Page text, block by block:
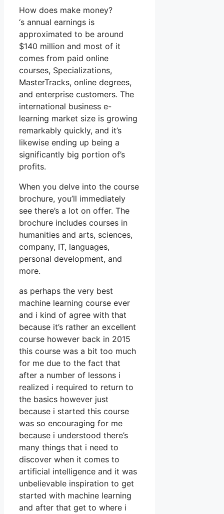
How does make money?
‘s annual earnings is
approximated to be around
$140 million and most of it
comes from paid online
courses, Specializations,
MasterTracks, online degrees,
and enterprise customers. The
international business e-
learning market size is growing
remarkably quickly, and it’s
likewise ending up being a
significantly big portion of’s
profits.
When you delve into the course
brochure, you’ll immediately
see there’s a lot on offer. The
brochure includes courses in
humanities and arts, sciences,
company, IT, languages,
personal development, and
more.
as perhaps the very best
machine learning course ever
and i kind of agree with that
because it’s rather an excellent
course however back in 2015
this course was a bit too much
for me due to the fact that
after a number of lessons i
realized i required to return to
the basics however just
because i started this course
was so encouraging for me
because i understood there’s
many things that i need to
discover when it comes to
artificial intelligence and it was
unbelievable inspiration to get
started with machine learning
and after that get to where i